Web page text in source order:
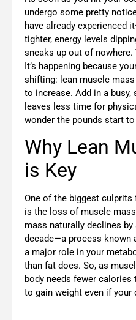
undergo some pretty
have already
tighter, energy levels
sneaks up out of nowhere.
It’s happening because
shifting: lean muscle
to increase. Add in a
leaves less time for
wonder the pounds start
Why Lean
is Key
One of the biggest culprits
is the loss of muscle
mass naturally declines
decade—a process known
a major role in your
than fat does. So, as
body needs fewer
to gain weight even if your